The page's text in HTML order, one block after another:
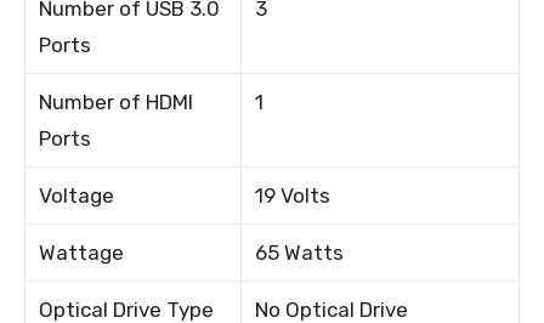
Number of USB 3.0
Ports
3
Number of HDMI
Ports
1
Voltage 19 Volts
Wattage 65 Watts
Optical Drive Type No Optical Drive